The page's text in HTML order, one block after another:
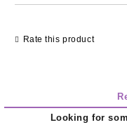
Rate this product
Looking for